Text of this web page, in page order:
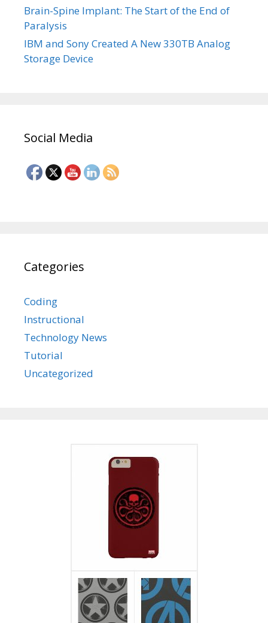
Brain-Spine Implant: The Start of the End of
Paralysis
IBM and Sony Created A New 330TB Analog
Storage Device
Social Media
Categories
Coding
Instructional
Technology News
Tutorial
Uncategorized